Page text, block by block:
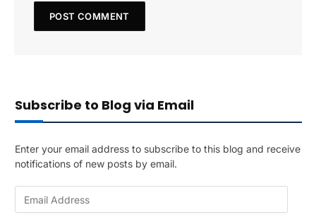
Subscribe to Blog via Email
Enter your email address to subscribe to this blog and receive
notifications of new posts by email.